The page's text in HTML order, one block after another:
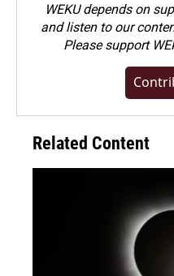
WEKU depends on
and listen to our
Pleasesupport
Related Content